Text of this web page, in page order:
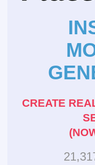
CREATE